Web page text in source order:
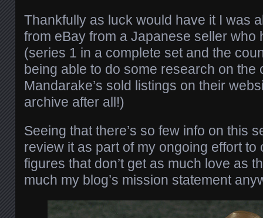
Thankfully as luck would have it I was
from eBay from a Japanese seller who
(series 1 in a complete set and the
being able to do some research on the
Mandarake’s sold listings on their
archive after all!)
Seeing that there’s so few info on this
review it as part of my ongoing effort to
figures that don’t get as much love as
much my blog’s mission statement